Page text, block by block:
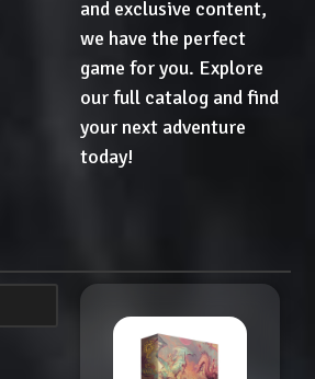
and exclusive content,
we have the perfect
game for you. Explore
our full catalog and find
your next adventure
today!